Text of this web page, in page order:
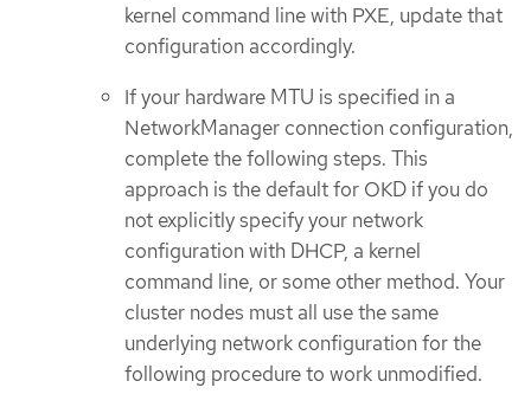
kernel command line with PXE, update that
configuration accordingly.
If your hardware MTU is specified in a
NetworkManager connection configuration,
complete the following steps. This
approach is the default for OKD if you do
not explicitly specify your network
configuration with DHCP, a kernel
command line, or some other method. Your
cluster nodes must all use the same
underlying network configuration for the
following procedure to work unmodified.